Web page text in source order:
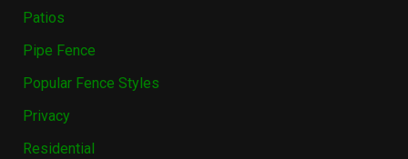
Patios
Pipe Fence
Popular Fence Styles
Privacy
Residential